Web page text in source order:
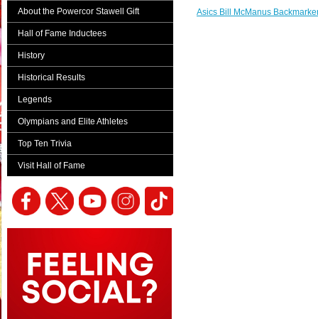
Asics Bill McManus
About the Powercor Stawell Gift
Hall of Fame Inductees
History
Historical Results
Legends
Olympians and Elite Athletes
Top Ten Trivia
Visit Hall of Fame